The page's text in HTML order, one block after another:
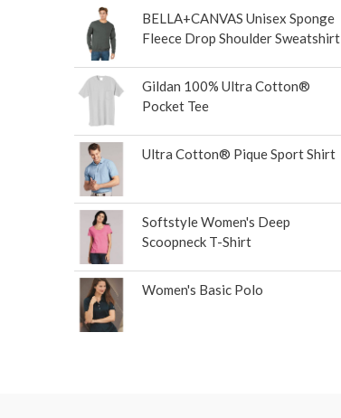
BELLA+CANVAS Unisex Sponge
Fleece Drop Shoulder Sweatshirt
Gildan 100% Ultra Cotton®
Pocket Tee
Ultra Cotton® Pique Sport Shirt
Softstyle Women's Deep
Scoopneck T-Shirt
Women's Basic Polo